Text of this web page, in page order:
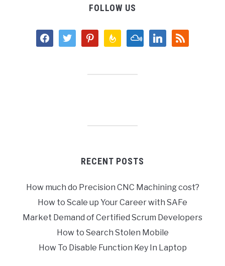
FOLLOW US
facebooktwitter pinterestfeedburnermixcloudlinkedinrss
RECENT POSTS
How much do Precision CNC Machining cost?
How to Scale up Your Career with SAFe
Market Demand of Certified Scrum Developers
How to Search Stolen Mobile
How To Disable Function Key In Laptop